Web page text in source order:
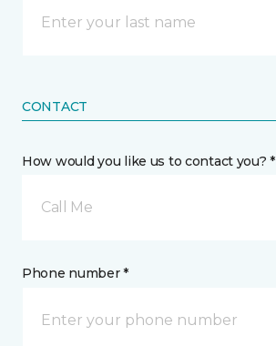
CONTACT
How would you like us to contact you? *
Call Me
Phone number *